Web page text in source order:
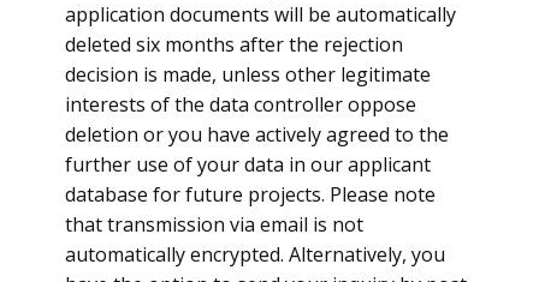
application documents will be automatically
deleted six months after the rejection
decision is made, unless other legitimate
interests of the data controller oppose
deletion or you have actively agreed to the
further use of your data in our applicant
database for future projects. Please note
that transmission via email is not
automatically encrypted. Alternatively, you